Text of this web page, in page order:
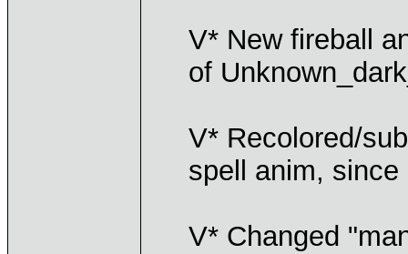
V* New fireball
of
V* Recolored/
spell anim,
V* Changed